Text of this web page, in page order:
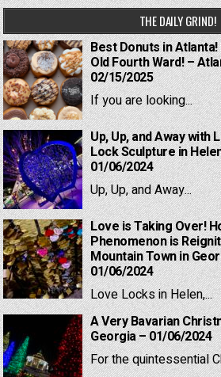
THE DAILY GRIND!
Best Donuts in Atlanta!
Old Fourth Ward! –
02/15/2025
If you are looking...
Up, Up, and Away with
Lock Sculpture in
01/06/2024
Up, Up, and Away...
Love is Taking Over!
Phenomenon is
Mountain Town in
01/06/2024
Love Locks in Helen,...
A Very Bavarian
Georgia – 01/06/2024
For the quintessential